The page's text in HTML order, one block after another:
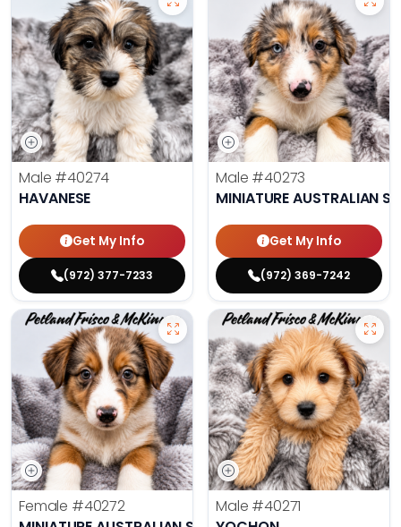
Male #40274
HAVANESE
Get My Info
(972) 377-7233
Male #40273
MINIATURE AUSTRALIAN
Get My Info
(972) 369-7242
Female #40272
Male #40271